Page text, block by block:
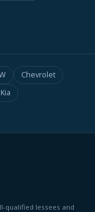
Chevrolet
Kia
qualified lessees and